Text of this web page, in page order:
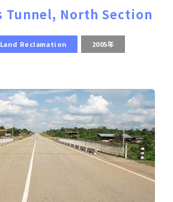
Tunnel, North Section
Reclamation 2005年